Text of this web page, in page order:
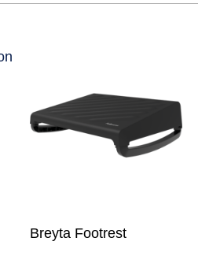
Breyta Footrest